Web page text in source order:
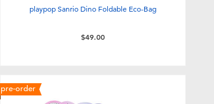
playpop Sanrio Dino Foldable Eco-Bag
$49.00
pre-order